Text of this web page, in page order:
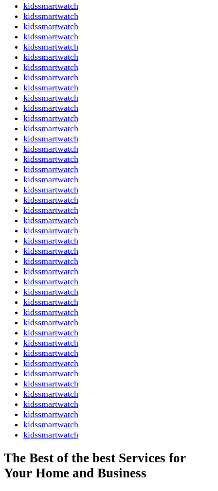
kidssmartwatch
kidssmartwatch
kidssmartwatch
kidssmartwatch
kidssmartwatch
kidssmartwatch
kidssmartwatch
kidssmartwatch
kidssmartwatch
kidssmartwatch
kidssmartwatch
kidssmartwatch
kidssmartwatch
kidssmartwatch
kidssmartwatch
kidssmartwatch
kidssmartwatch
kidssmartwatch
kidssmartwatch
kidssmartwatch
kidssmartwatch
kidssmartwatch
kidssmartwatch
kidssmartwatch
kidssmartwatch
kidssmartwatch
kidssmartwatch
kidssmartwatch
kidssmartwatch
kidssmartwatch
kidssmartwatch
kidssmartwatch
kidssmartwatch
kidssmartwatch
kidssmartwatch
kidssmartwatch
kidssmartwatch
kidssmartwatch
kidssmartwatch
kidssmartwatch
kidssmartwatch
kidssmartwatch
kidssmartwatch
The Best of the best Services for
Your Home and Business